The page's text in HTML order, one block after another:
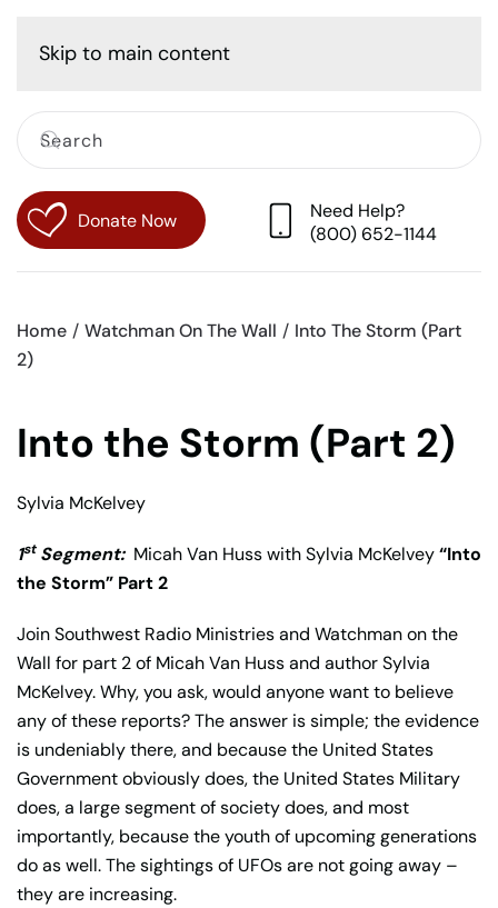
Skip to main content
Donate Now
Need Help?
(800) 652-1144
Home Watchman On The Wall
Into The Storm (Part
2)
Into the Storm (Part 2)
Sylvia McKelvey
1stSegment:Micah Van Huss with Sylvia McKelvey“Into
the Storm” Part 2
Join Southwest Radio Ministries and Watchman on the
Wall for part 2 of Micah Van Huss and author Sylvia
McKelvey. Why, you ask, would anyone want to believe
any of these reports? The answer is simple; the evidence
is undeniably there, and because the United States
Government obviously does, the United States Military
does, a large segment of society does, and most
importantly, because the youth of upcoming generations
do as well. The sightings of UFOs are not going away –
they are increasing.